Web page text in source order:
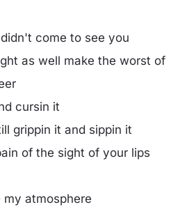
come to see you
as well make the worst of
cursin it
grippin it and sippin it
of the sight of your lips
my atmosphere